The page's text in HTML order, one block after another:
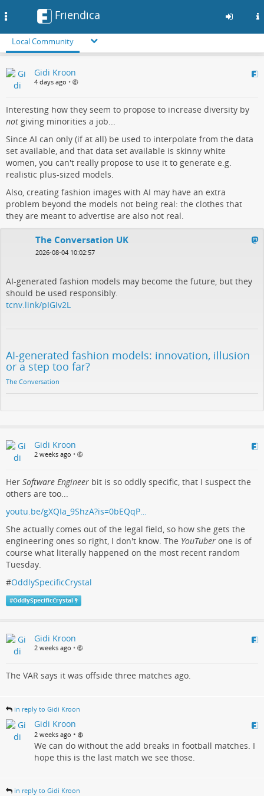
to
main
Friendica
Local Community
Gidi Kroon
4 days ago •
Interesting how they seem to propose to increase diversity by
not giving minorities a job...
Since AI can only (if at all) be used to interpolate from the data
set available, and that data set available is skinny white
women, you can't really propose to use it to generate e.g.
realistic plus-sized models.
Also, creating fashion images with AI may have an extra
problem beyond the models not being real: the clothes that
they are meant to advertise are also not real.
The Conversation UK
2026-08-04 10:02:57
AI-generated fashion models may become the future, but they
should be used responsibly.
tcnv.link/pIGIv2L
AI-generated fashion models: innovation, illusion
or a step too far?
The Conversation
Gidi Kroon
2 weeks ago •
Her Software Engineer bit is so oddly specific, that I suspect the
others are too...
youtu.be/gXQIa_9ShzA?is=0bEQqP…
She actually comes out of the legal field, so how she gets the
engineering ones so right, I don't know. The YouTuber one is of
course what literally happened on the most recent random
Tuesday.
#OddlySpecificCrystal
#OddlySpecificCrystal
Gidi Kroon
2 weeks ago •
The VAR says it was offside three matches ago.
in reply to Gidi Kroon
Gidi Kroon
2 weeks ago •
We can do without the add breaks in football matches. I
hope this is the last match we see those.
in reply to Gidi Kroon